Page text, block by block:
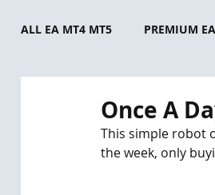
ALL EA MT4 MT5 PREMIUM
Once A
This simple robot
the week, only